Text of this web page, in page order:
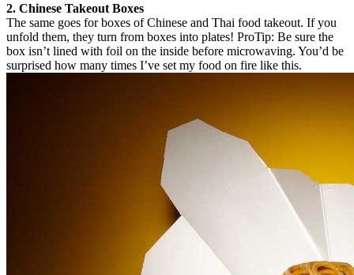
2. Chinese Takeout Boxes
The same goes for boxes of Chinese and Thai food takeout. If you
unfold them, they turn from boxes into plates! ProTip: Be sure the
box isn’t lined with foil on the inside before microwaving. You’d be
surprised how many times I’ve set my food on fire like this.